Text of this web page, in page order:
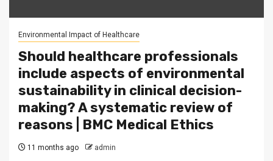
Environmental Impact of Healthcare
Should healthcare professionals
include aspects of environmental
sustainability in clinical decision-
making? A systematic review of
reasons | BMC Medical Ethics
11 months ago admin